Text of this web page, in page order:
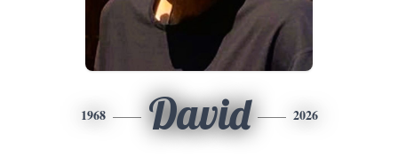
1968 David 2026